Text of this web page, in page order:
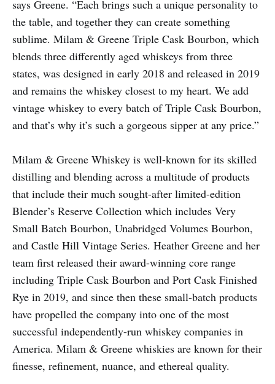
says Greene. “Each brings such a unique personality to
the table, and together they can create something
sublime. Milam & Greene Triple Cask Bourbon, which
blends three differently aged whiskeys from three
states, was designed in early 2018 and released in 2019
and remains the whiskey closest to my heart. We add
vintage whiskey to every batch of Triple Cask Bourbon,
and that’s why it’s such a gorgeous sipper at any price.”
Milam & Greene Whiskey is well-known for its skilled
distilling and blending across a multitude of products
that include their much sought-after limited-edition
Blender’s Reserve Collection which includes Very
Small Batch Bourbon, Unabridged Volumes Bourbon,
and Castle Hill Vintage Series. Heather Greene and her
team first released their award-winning core range
including Triple Cask Bourbon and Port Cask Finished
Rye in 2019, and since then these small-batch products
have propelled the company into one of the most
successful independently-run whiskey companies in
America. Milam & Greene whiskies are known for their
finesse, refinement, nuance, and ethereal quality.